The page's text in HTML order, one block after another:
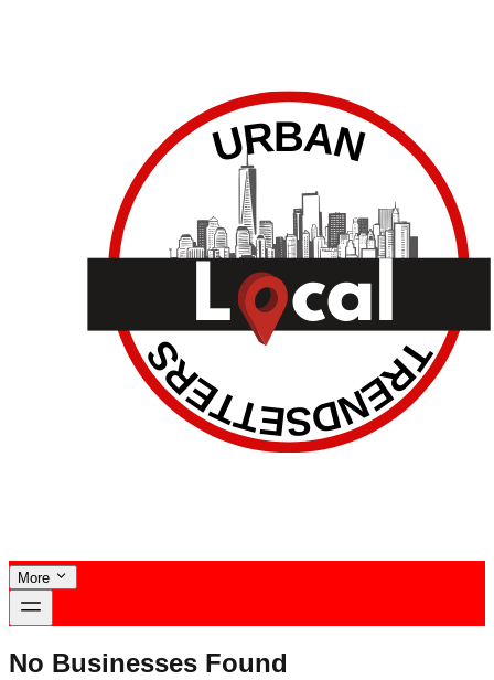
More
No Businesses Found